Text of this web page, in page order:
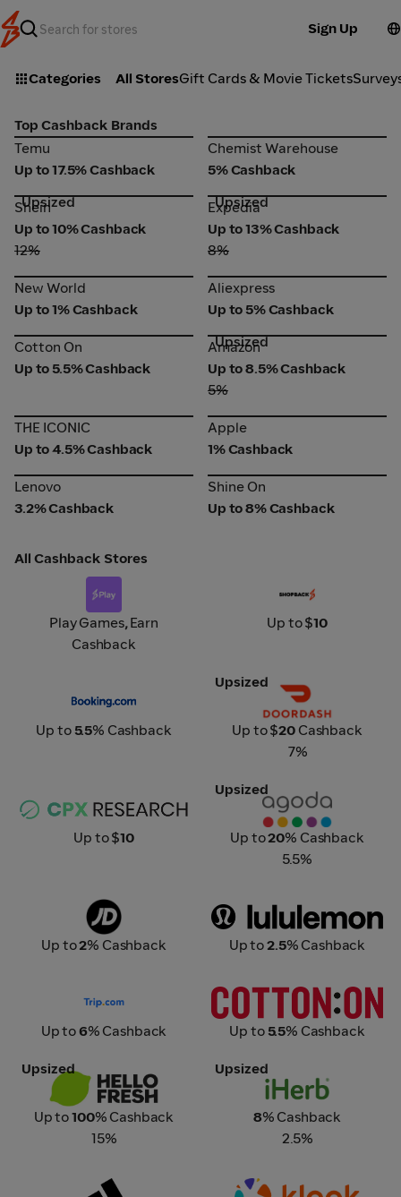
Sign Up
Categories All StoresGift Cards & Movie Tickets
Top Cashback Brands
Temu
Temu
Up to 17.5% Cashback
Chemist Warehouse
Chemist Warehouse
5% Cashback
Shein
Upsized
Shein
Up to 10% Cashback
12%
Expedia
Upsized
Expedia
Up to 13% Cashback
8%
New World
New World
Up to 1% Cashback
Aliexpress
Aliexpress
Up to 5% Cashback
Cotton On
Cotton On
Up to 5.5% Cashback
Amazon
Upsized
Amazon
Up to 8.5% Cashback
5%
THE ICONIC
THE ICONIC
Up to 4.5% Cashback
Apple
Apple
1% Cashback
Lenovo
Lenovo
3.2% Cashback
Shine On
Shine On
Up to 8% Cashback
All Cashback Stores
Play x Purple Zone
Play Games,Earn
Cashback
Up to $10
Up to5.5% Cashback
DoorDash
Upsized
Up to $20 Cashback
7%
Up to $10
Agoda
Upsized
Up to20% Cashback
5.5%
Up to2% Cashback
Lululemon
Up to2.5% Cashback
Up to6% Cashback
Cotton On
Up to5.5% Cashback
HelloFresh
Upsized
Up to100% Cashback
15%
iHerb
Upsized
8% Cashback
2.5%
Klook